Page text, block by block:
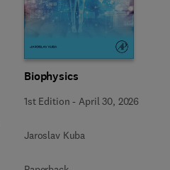
Biophysics
1st Edition - April 30, 2026
Jaroslav Kuba